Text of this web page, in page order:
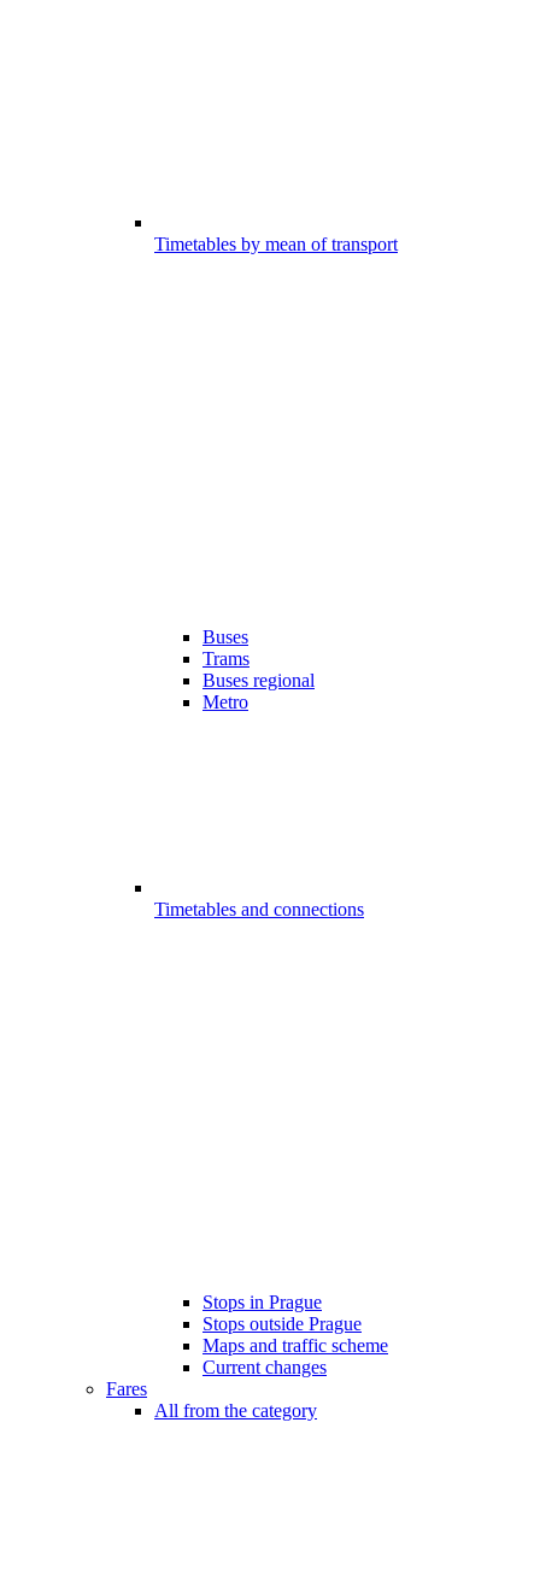
Timetables by mean of transport
Buses
Trams
Buses regional
Metro
Timetables and connections
Stops in Prague
Stops outside Prague
Maps and traffic scheme
Current changes
Fares
All from the category